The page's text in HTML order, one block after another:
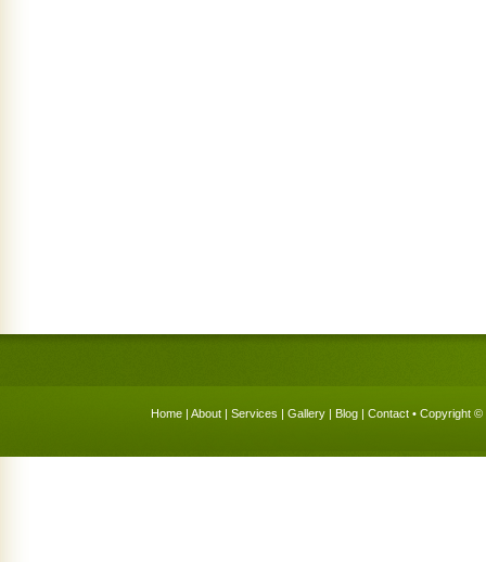
Home | About | Services | Gallery | Blog | Contact • Copyright